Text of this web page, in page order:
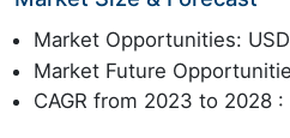
Market Opportunities:
Market Future
CAGR from 2023 to 2028 :